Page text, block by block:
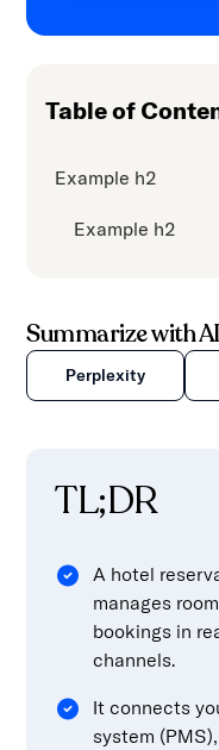
content.
Summarize with AI
Perplexity
TL;DR
A hotel
manages
bookings in
channels.
It connects
system
Table of
Example h2
Example h2